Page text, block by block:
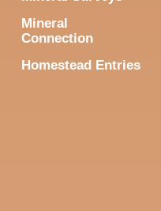
Mineral
Connection
Homestead Entries